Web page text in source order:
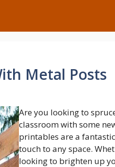
Metal Posts
Are you looking to
classroom with some
printables are a
touch to any space.
looking to brighten up